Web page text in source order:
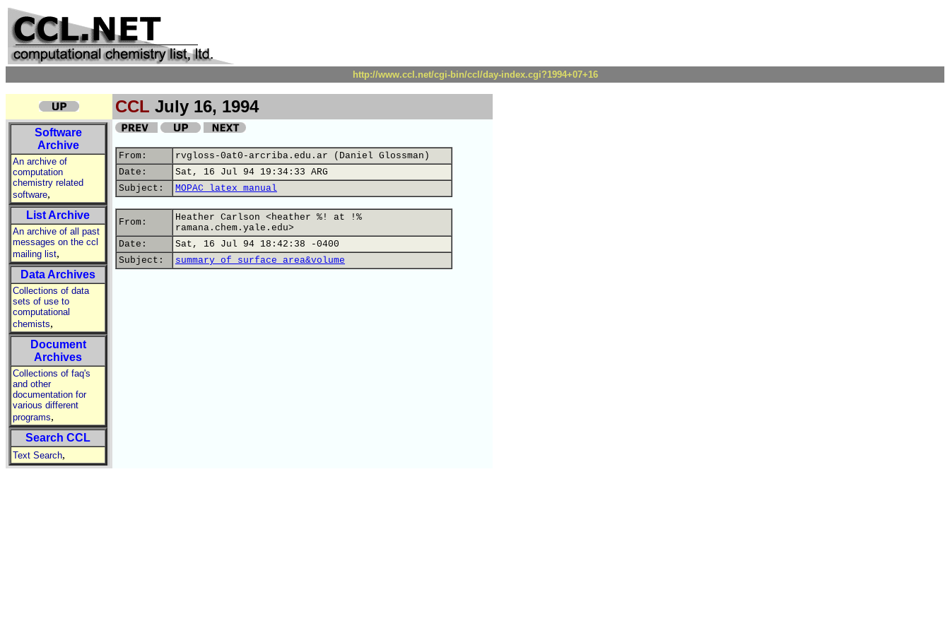
http://www.ccl.net/cgi-bin/ccl/day-index.cgi?1994+07+16
CCL July 16, 1994
Software
Archive
An archive of
computation
chemistry related
software,
List Archive
An archive of all past
messages on the ccl
mailing list,
Data Archives
Collections of data
sets of use to
computational
chemists,
Document
Archives
Collections of faq's
and other
documentation for
various different
programs,
Search CCL
Text Search,
From:
rvgloss-0at0-arcriba.edu.ar (Daniel Glossman)
Date:
Sat, 16 Jul 94 19:34:33 ARG
Subject:
MOPAC latex manual
From:
Heather Carlson <heather %! at !%
ramana.chem.yale.edu>
Date:
Sat, 16 Jul 94 18:42:38 -0400
Subject:
summary of surface area&volume